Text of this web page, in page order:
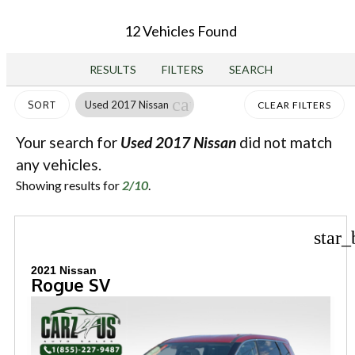
12 Vehicles Found
RESULTS FILTERS SEARCH
SORT Used 2017 Nissan cancel CLEAR FILTERS
Your search for Used 2017 Nissan did not match
any vehicles.
Showing results for2/10.
2021 Nissan
Rogue SV